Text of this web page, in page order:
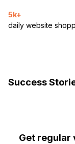
5k+
daily website
Success
Get regular